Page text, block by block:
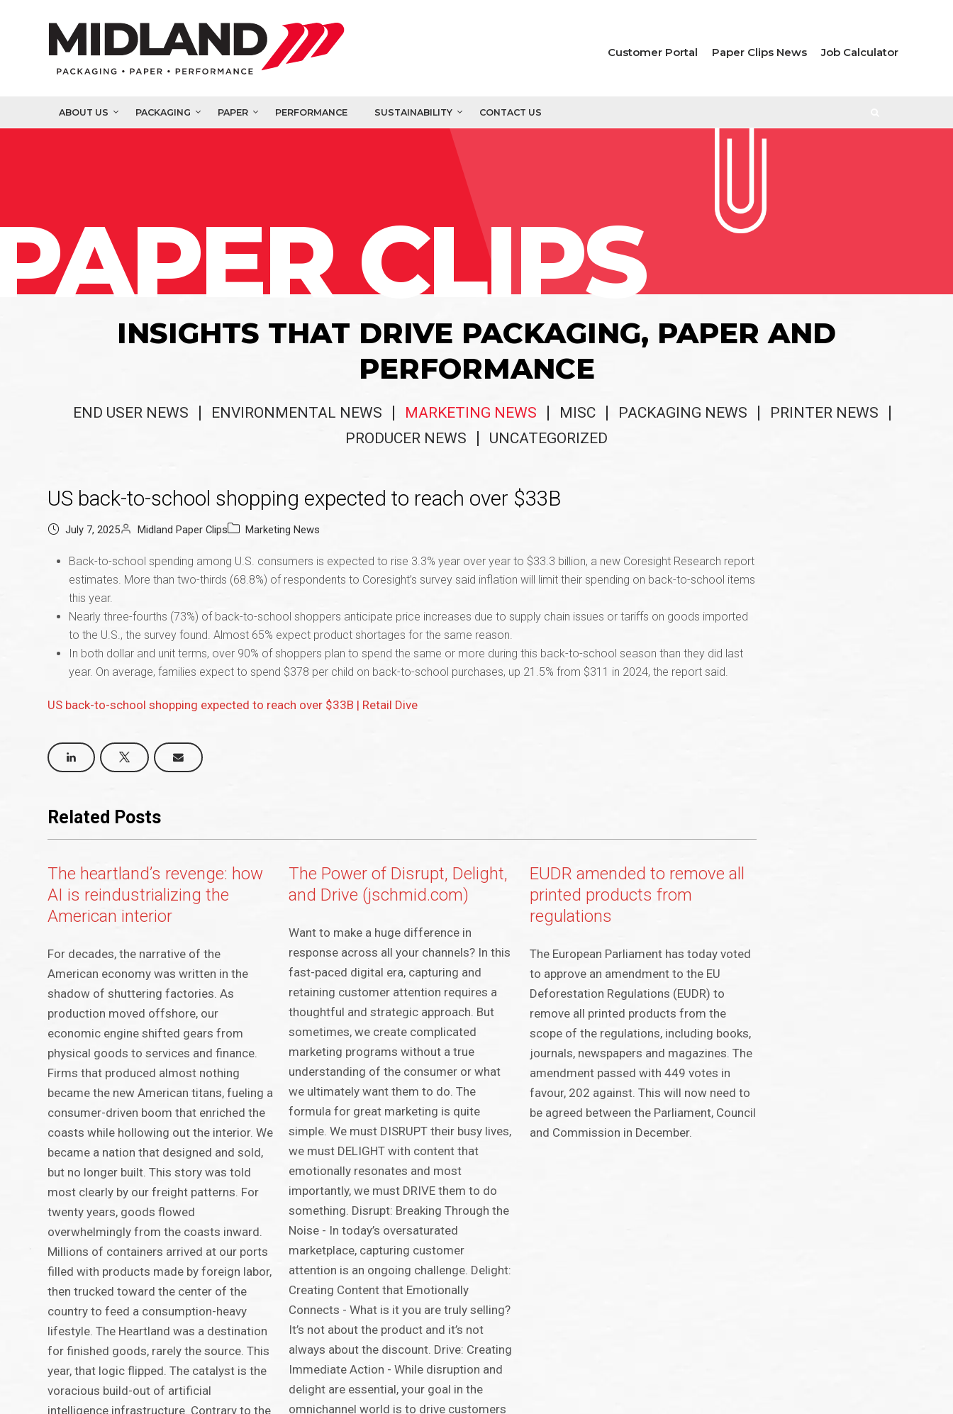
Customer Portal Paper Clips News Job Calculator
ABOUT US PACKAGING PAPER PERFORMANCE SUSTAINABILITY CONTACT US
CLIPS
INSIGHTS THAT DRIVE PACKAGING, PAPER AND
PERFORMANCE
END USER NEWS ENVIRONMENTAL NEWS MARKETING NEWS MISC PACKAGING NEWS
PRINTER NEWS
PRODUCER NEWS
UNCATEGORIZED
US back-to-school shopping expected to reach over $33B
July 7, 2025 Midland Paper Clips Marketing News
Back-to-school spending among U.S. consumers is expected to rise 3.3% year over year to $33.3 billion, a new Coresight Research report
estimates. More than two-thirds (68.8%) of respondents to Coresight’s survey said inflation will limit their spending on back-to-school items
this year.
Nearly three-fourths (73%) of back-to-school shoppers anticipate price increases due to supply chain issues or tariffs on goods imported
to the U.S., the survey found. Almost 65% expect product shortages for the same reason.
In both dollar and unit terms, over 90% of shoppers plan to spend the same or more during this back-to-school season than they did last
year. On average, families expect to spend $378 per child on back-to-school purchases, up 21.5% from $311 in 2024, the report said.
US back-to-school shopping expected to reach over $33B | Retail Dive
Related Posts
The heartland’s revenge: how
AI is reindustrializing the
American interior
For decades, the narrative of the
American economy was written in the
shadow of shuttering factories. As
production moved offshore, our
economic engine shifted gears from
physical goods to services and finance.
Firms that produced almost nothing
became the new American titans, fueling a
consumer-driven boom that enriched the
coasts while hollowing out the interior. We
became a nation that designed and sold,
but no longer built. This story was told
most clearly by our freight patterns. For
twenty years, goods flowed
overwhelmingly from the coasts inward.
Millions of containers arrived at our ports
filled with products made by foreign labor,
then trucked toward the center of the
country to feed a consumption-heavy
lifestyle. The Heartland was a destination
for finished goods, rarely the source. This
year, that logic flipped. The catalyst is the
voracious build-out of artificial
intelligence infrastructure. Contrary to the
The Power of Disrupt, Delight,
and Drive (jschmid.com)
Want to make a huge difference in
response across all your channels? In this
fast-paced digital era, capturing and
retaining customer attention requires a
thoughtful and strategic approach. But
sometimes, we create complicated
marketing programs without a true
understanding of the consumer or what
we ultimately want them to do. The
formula for great marketing is quite
simple. We must DISRUPT their busy lives,
we must DELIGHT with content that
emotionally resonates and most
importantly, we must DRIVE them to do
something. Disrupt: Breaking Through the
Noise - In today’s oversaturated
marketplace, capturing customer
attention is an ongoing challenge. Delight:
Creating Content that Emotionally
Connects - What is it you are truly selling?
It’s not about the product and it’s not
always about the discount. Drive: Creating
Immediate Action - While disruption and
delight are essential, your goal in the
omnichannel world is to drive customers
EUDR amended to remove all
printed products from
regulations
The European Parliament has today voted
to approve an amendment to the EU
Deforestation Regulations (EUDR) to
remove all printed products from the
scope of the regulations, including books,
journals, newspapers and magazines. The
amendment passed with 449 votes in
favour, 202 against. This will now need to
be agreed between the Parliament, Council
and Commission in December.